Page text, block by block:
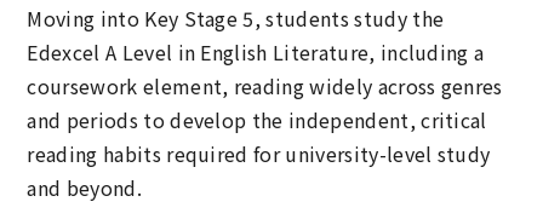
Moving into Key Stage 5, students study the
Edexcel A Level in English Literature, including a
coursework element, reading widely across genres
and periods to develop the independent, critical
reading habits required for university-level study
and beyond.